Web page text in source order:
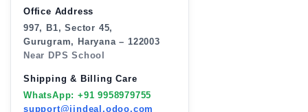
Office Address
997, B1, Sector 45,
Gurugram, Haryana – 122003
Near DPS School
Shipping & Billing Care
WhatsApp: +91 9958979755
support@jindeal.odoo.com